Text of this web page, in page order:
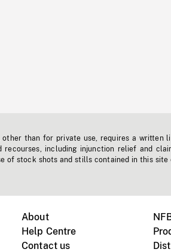
than for private use, requires a written
including injunction relief and
of stock shots and stills contained in this site
About
Help Centre
Contact us